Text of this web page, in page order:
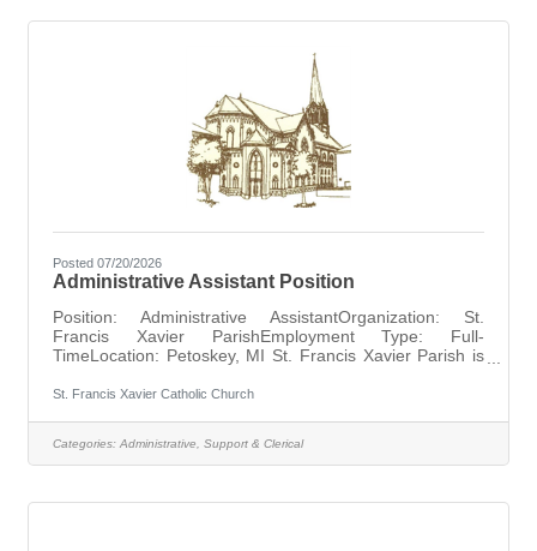
Posted 07/20/2026
Administrative Assistant Position
Position: Administrative AssistantOrganization: St.
Francis Xavier ParishEmployment Type: Full-
TimeLocation: Petoskey, MI St. Francis Xavier Parish is
daily operations of the parish office. This position works
calendar management, record keeping, and preparing
parish publications and announcements. The ideal
St. Francis Xavier Catholic Church
Categories: Administrative, Support & Clerical